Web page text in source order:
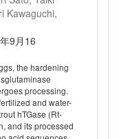
Kawaguchi,
9月16
the hardening
processing.
and water-
hTGase (Rt-
and its processed